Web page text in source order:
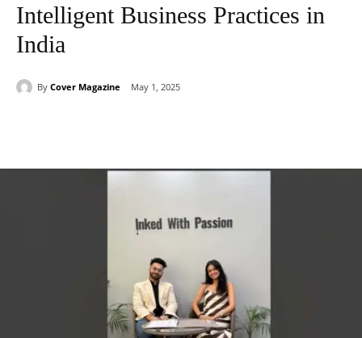
Intelligent Business Practices in
India
By Cover Magazine May 1, 2025